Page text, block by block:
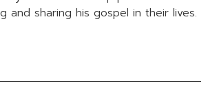
and sharing his gospel in their lives.